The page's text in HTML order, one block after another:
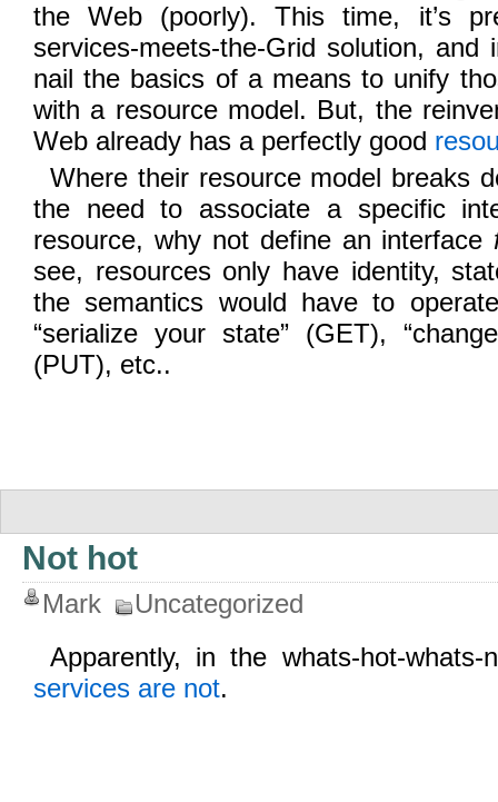
the Web (poorly). This time, it’s
services-meets-the-Grid solution, and
nail the basics of a means to unify
with a resource model. But, the
Web already has a perfectly good
Where their resource model breaks
the need to associate a specific
resource, why not define an interface
see, resources only have identity,
the semantics would have to
“serialize your state” (GET),
(PUT), etc..
Not hot
Mark
Uncategorized
Apparently, in the whats-hot-
services are not.